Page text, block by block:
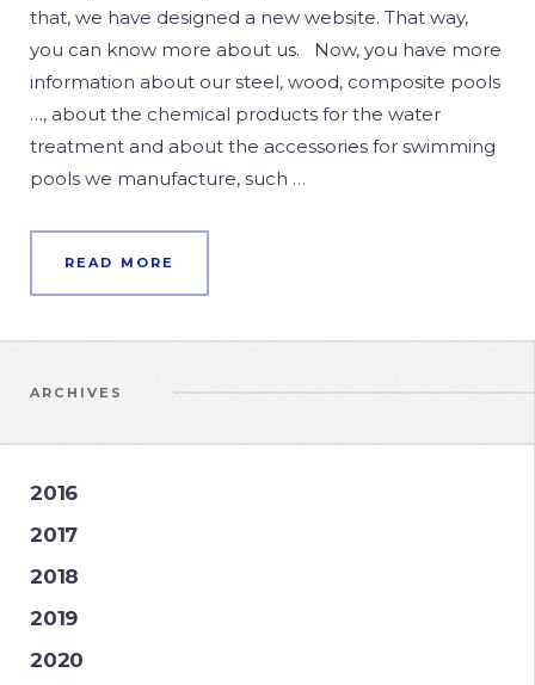
that, we have designed a new website. That way,
you can know more about us. Now, you have more
information about our steel, wood, composite pools
…, about the chemical products for the water
treatment and about the accessories for swimming
pools we manufacture, such …
READ MORE
ARCHIVES
2016
2017
2018
2019
2020